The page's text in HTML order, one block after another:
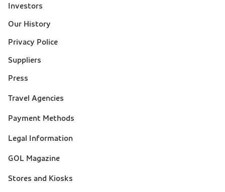
Investors
Our History
Privacy Police
Suppliers
Press
Suporte
Travel Agencies
Payment Methods
Legal Information
GOL Magazine
Stores and Kiosks